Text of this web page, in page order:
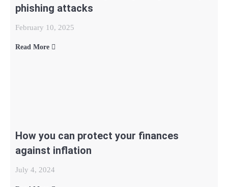
phishing attacks
February 10, 2025
Read More
How you can protect your finances
against inflation
July 4, 2024